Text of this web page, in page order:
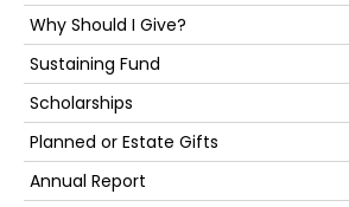
Why Should I Give?
Sustaining Fund
Scholarships
Planned or Estate Gifts
Annual Report